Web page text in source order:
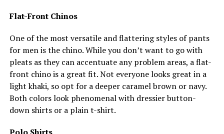
Flat-Front Chinos
One of the most versatile and flattering styles of pants
for men is the chino. While you don’t want to go with
pleats as they can accentuate any problem areas, a flat-
front chino is a great fit. Not everyone looks great in a
light khaki, so opt for a deeper caramel brown or navy.
Both colors look phenomenal with dressier button-
down shirts or a plain t-shirt.